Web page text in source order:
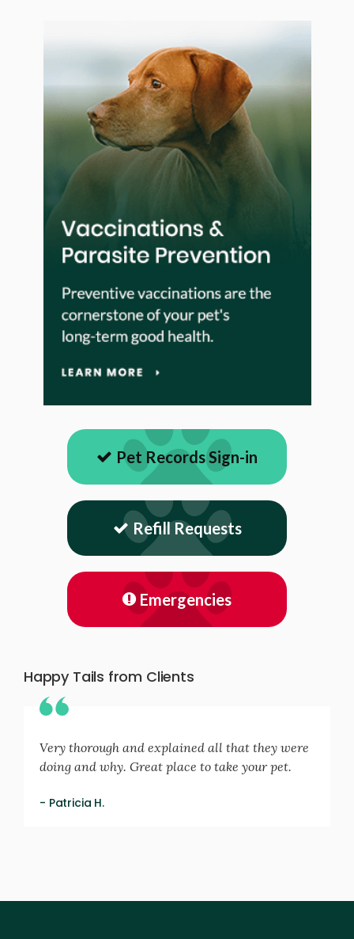
Pet Records Sign-in
Refill Requests
Emergencies
Happy Tails from Clients
Very thorough and explained all that they were
doing and why. Great place to take your pet.
- Patricia H.